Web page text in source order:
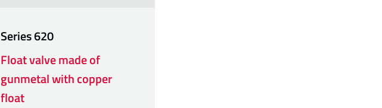
Series620
Float valve made of
gunmetal with copper
float